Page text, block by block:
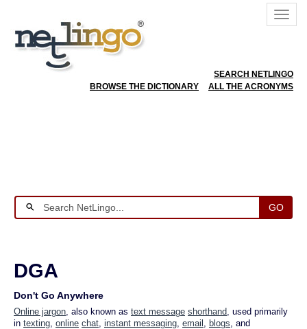
SEARCH NETLINGO
BROWSE THE DICTIONARY
ALL THE ACRONYMS
GO
DGA
Don't Go Anywhere
Online jargon, also known as text message shorthand, used primarily
in texting, online chat, instant messaging, email , blogs, and